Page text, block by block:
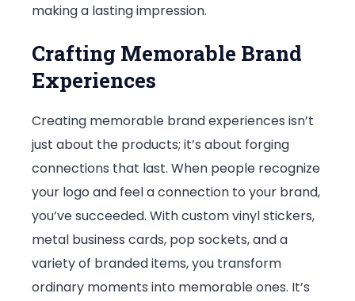
making a lasting impression.
Crafting Memorable Brand
Experiences
Creating memorable brand experiences isn’t
just about the products; it’s about forging
connections that last. When people recognize
your logo and feel a connection to your brand,
you’ve succeeded. With custom vinyl stickers,
metal business cards, pop sockets, and a
variety of branded items, you transform
ordinary moments into memorable ones. It’s